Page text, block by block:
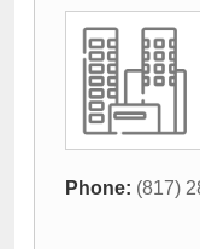
Phone: (817)